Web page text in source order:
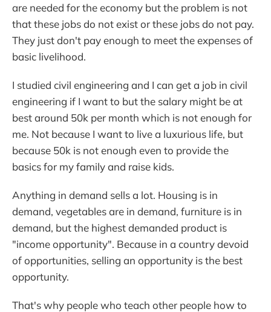
are needed for the economy but the problem is not
that these jobs do not exist or these jobs do not pay.
They just don't pay enough to meet the expenses of
basic livelihood.
I studied civil engineering and I can get a job in civil
engineering if I want to but the salary might be at
best around 50k per month which is not enough for
me. Not because I want to live a luxurious life, but
because 50k is not enough even to provide the
basics for my family and raise kids.
Anything in demand sells a lot. Housing is in
demand, vegetables are in demand, furniture is in
demand, but the highest demanded product is
"income opportunity". Because in a country devoid
of opportunities, selling an opportunity is the best
opportunity.
That's why people who teach other people how to